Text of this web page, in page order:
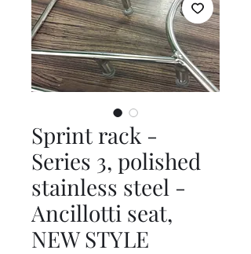
Sprint rack -
Series 3, polished
stainless steel -
Ancillotti seat,
NEW STYLE